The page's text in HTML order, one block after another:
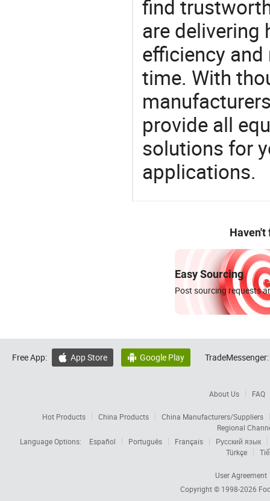
find
are delivering
efficiency
time. With
provide all
solutions for
applications.
Haven't
Easy Sourcing
Post sourcing requests
Free App:  App Store  Google Play TradeMessenger:
About Us FAQ
Hot Products China Products
China Manufacturers/Suppliers
Regional
Language Options:
Español Português Français
Русский язык
Türkçe
User Agreement
Copyright © 1998-2026